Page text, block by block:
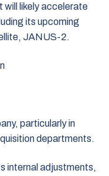
will likely accelerate
its upcoming
JANUS-2.
particularly in
departments.
internal adjustments,